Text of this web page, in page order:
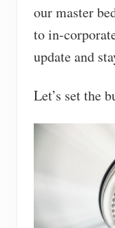
our master
to in-
update and
Let’s set the